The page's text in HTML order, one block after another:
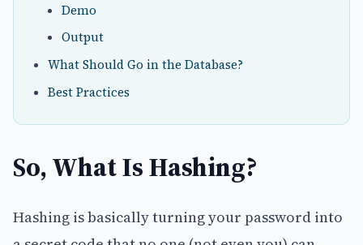
Demo
Output
What Should Go in the Database?
Best Practices
So, What Is Hashing?
Hashing is basically turning your password into